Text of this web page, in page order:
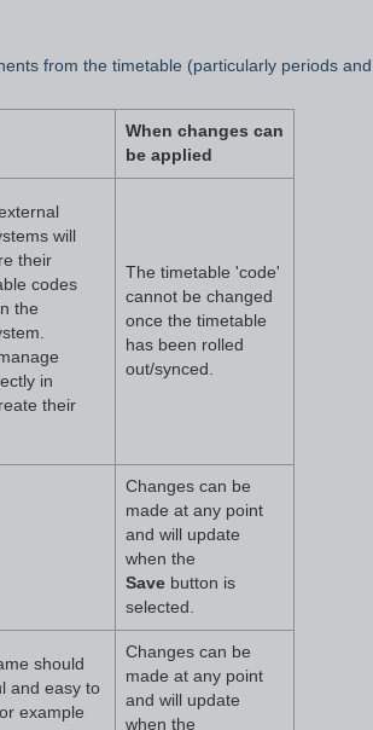
from the timetable (particularly periods and
When changes can
be applied
will
their
codes
the
in
their
The timetable 'code'
cannot be changed
once the timetable
has been rolled
out/synced.
Changes can be
made at any point
and will update
when the
Save button is
selected.
should
and easy to
example
Changes can be
made at any point
and will update
when the